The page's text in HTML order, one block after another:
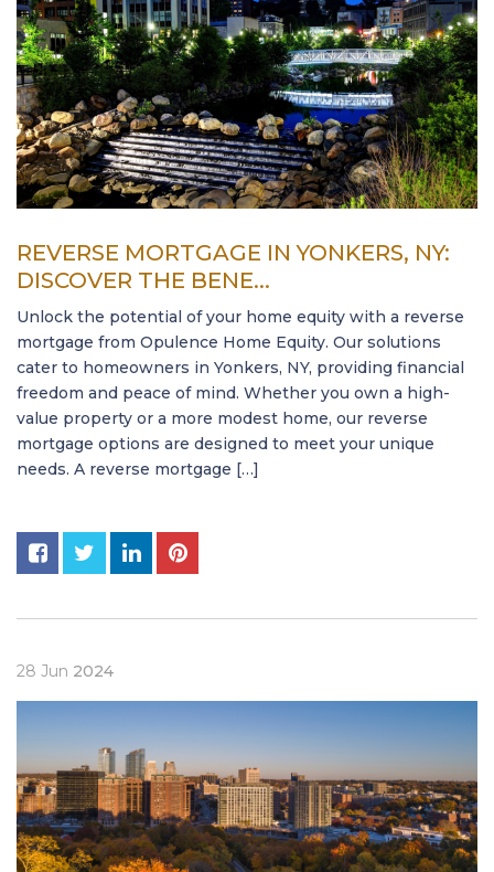
REVERSE MORTGAGE IN YONKERS, NY:
DISCOVER THE BENE...
Unlock the potential of your home equity with a reverse
mortgage from Opulence Home Equity. Our solutions
cater to homeowners in Yonkers, NY, providing financial
freedom and peace of mind. Whether you own a high-
value property or a more modest home, our reverse
mortgage options are designed to meet your unique
needs. A reverse mortgage […]
28 Jun 2024